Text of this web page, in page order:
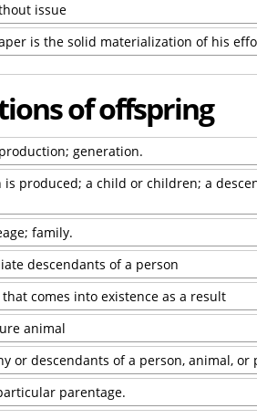
issue
is the solid materialization of his
of offspring
generation.
is produced; a child or children; a
family.
descendants of a person
comes into existence as a result
animal
or descendants of a person, animal,
parentage.